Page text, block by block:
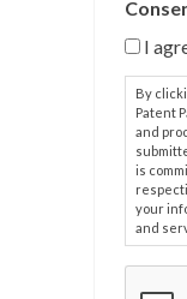
I
By
Patent
and
is
your
and